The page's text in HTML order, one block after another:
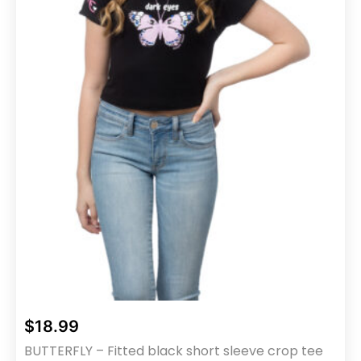
chosen
on
product
page
$18.99
BUTTERFLY – Fitted black short sleeve crop tee